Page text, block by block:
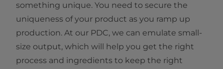
something unique. You need to secure the
uniqueness of your product as you ramp up
production. At our PDC, we can emulate small-
size output, which will help you get the right
process and ingredients to keep the right